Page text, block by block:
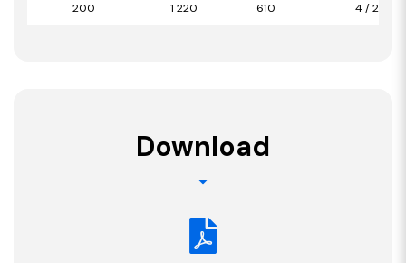
200 1 220 610 4 / 2,98
Download